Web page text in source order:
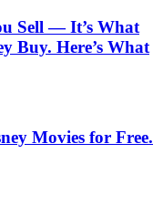
Sell — It’s What
Buy. Here’s What
Movies for Free.